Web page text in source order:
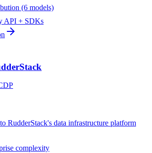
(6 models)
API + SDKs
RudderStack's data infrastructure platform
complexity